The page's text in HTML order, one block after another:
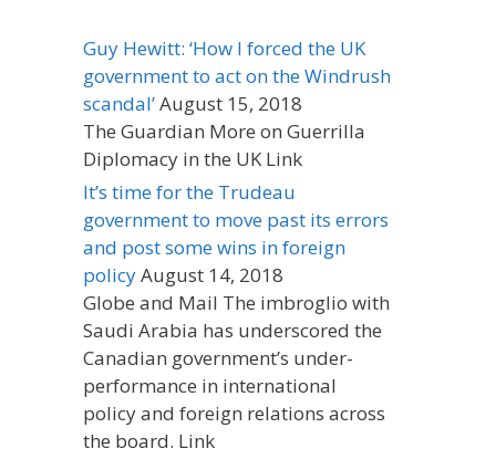
Guy Hewitt: ‘How I forced the UK
government to act on the Windrush
scandal’August 15, 2018
The Guardian More on Guerrilla
Diplomacy in the UK Link
It’s time for the Trudeau
government to move past its errors
and post some wins in foreign
policyAugust 14, 2018
Globe and Mail The imbroglio with
Saudi Arabia has underscored the
Canadian government’s under-
performance in international
policy and foreign relations across
the board. Link